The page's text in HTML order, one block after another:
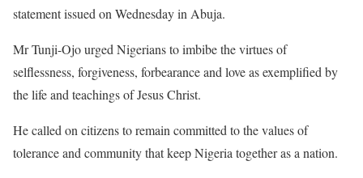
statement issued on Wednesday in Abuja.
Mr Tunji-Ojo urged Nigerians to imbibe the virtues of
selflessness, forgiveness, forbearance and love as exemplified by
the life and teachings of Jesus Christ.
He called on citizens to remain committed to the values of
tolerance and community that keep Nigeria together as a nation.